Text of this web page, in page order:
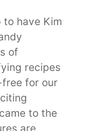
to have Kim
of
recipes
for our
to the
are